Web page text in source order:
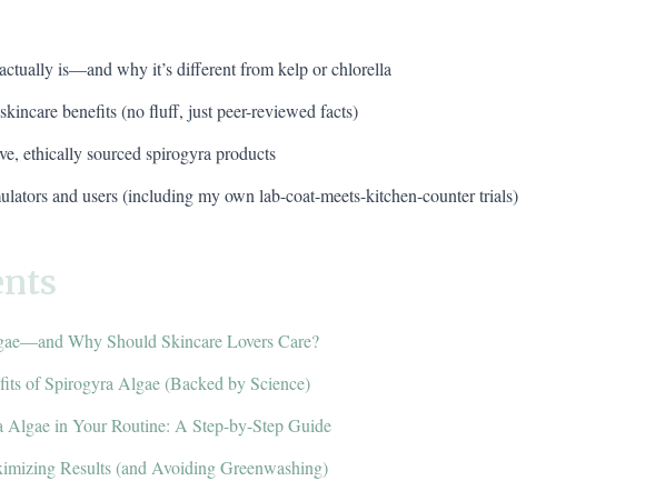
is—and why it’s different from kelp or chlorella
benefits (no fluff, just peer-reviewed facts)
ethically sourced spirogyra products
and users (including my own lab-coat-meets-kitchen-counter trials)
Why Should Skincare Lovers Care?
of Spirogyra Algae (Backed by Science)
in Your Routine: A Step-by-Step Guide
Results (and Avoiding Greenwashing)